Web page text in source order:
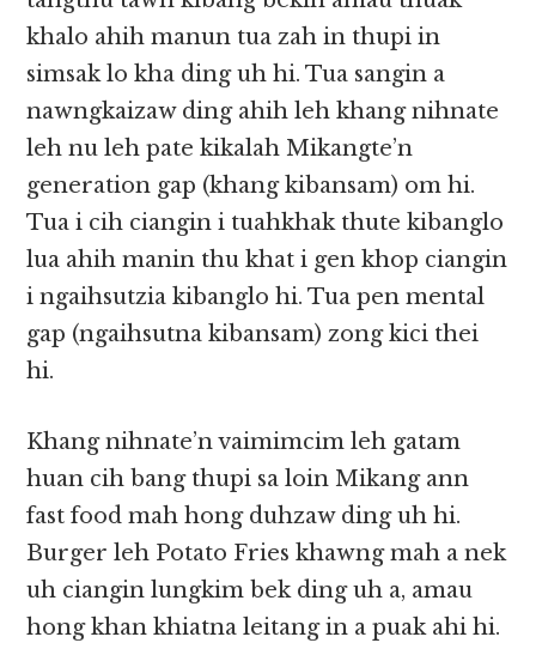
khalo ahih manun tua zah in thupi in
simsak lo kha ding uh hi. Tua sangin a
nawngkaizaw ding ahih leh khang nihnate
leh nu leh pate kikalah Mikangte’n
generation gap (khang kibansam) om hi.
Tua i cih ciangin i tuahkhak thute kibanglo
lua ahih manin thu khat i gen khop ciangin
i ngaihsutzia kibanglo hi. Tua pen mental
gap (ngaihsutna kibansam) zong kici thei
hi.
Khang nihnate’n vaimimcim leh gatam
huan cih bang thupi sa loin Mikang ann
fast food mah hong duhzaw ding uh hi.
Burger leh Potato Fries khawng mah a nek
uh ciangin lungkim bek ding uh a, amau
hong khan khiatna leitang in a puak ahi hi.